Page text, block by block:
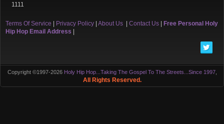
1111
Terms Of Service Privacy Policy About Us Contact Us
Free Personal Holy
Hip Hop Email Address
Copyright ©1997-2026 Holy Hip Hop...Taking The Gospel To The Streets...Since 1997,
All Rights Reserved.